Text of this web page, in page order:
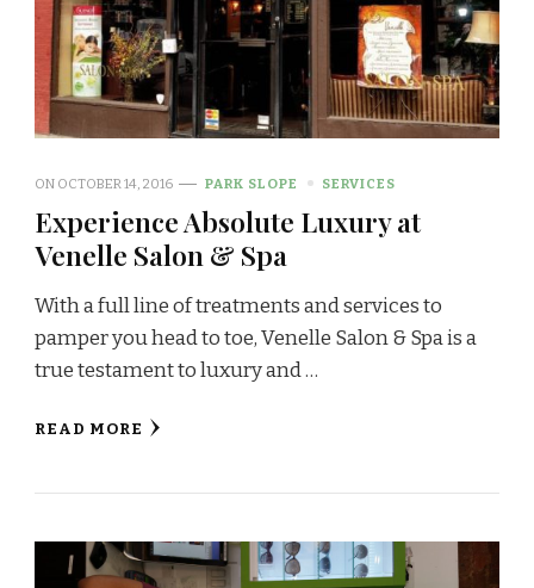
ON OCTOBER 14, 2016 PARK SLOPE SERVICES
Experience Absolute Luxury at
Venelle Salon & Spa
With a full line of treatments and services to
pamper you head to toe, Venelle Salon & Spa is a
true testament to luxury and …
READ MORE